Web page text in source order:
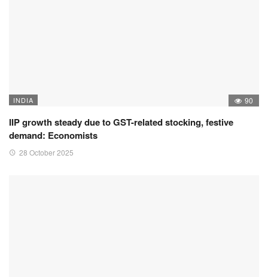
INDIA 90
IIP growth steady due to GST-related stocking, festive
demand: Economists
28 October 2025